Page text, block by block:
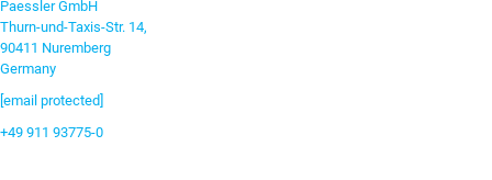
Paessler GmbH
Thurn-und-Taxis-Str. 14,
90411 Nuremberg
Germany
[email protected]
+49 911 93775-0